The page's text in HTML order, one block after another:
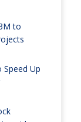
to
Speed Up